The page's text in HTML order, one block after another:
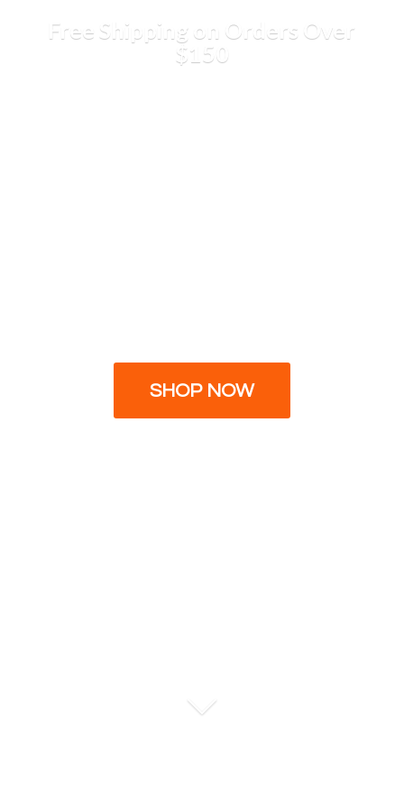
Free Shipping on Orders Over
$150
SHOP NOW